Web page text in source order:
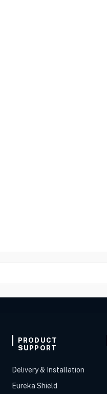
PRODUCT
SUPPORT
Delivery & Installation
Eureka Shield